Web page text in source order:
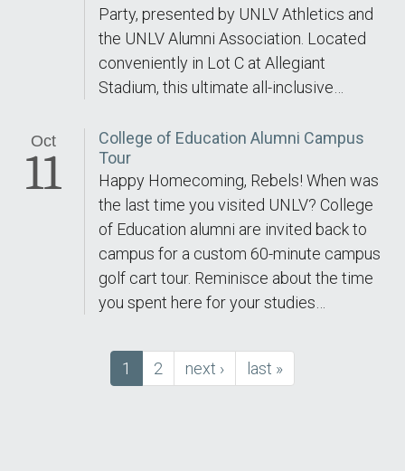
Party, presented by UNLV Athletics and
the UNLV Alumni Association. Located
conveniently in Lot C at Allegiant
Stadium, this ultimate all-inclusive…
Oct
11
College of Education Alumni Campus
Tour
Happy Homecoming, Rebels! When was
the last time you visited UNLV? College
of Education alumni are invited back to
campus for a custom 60-minute campus
golf cart tour. Reminisce about the time
you spent here for your studies…
Current
page
1 Page
2
next
page
next ›
last
page
last »